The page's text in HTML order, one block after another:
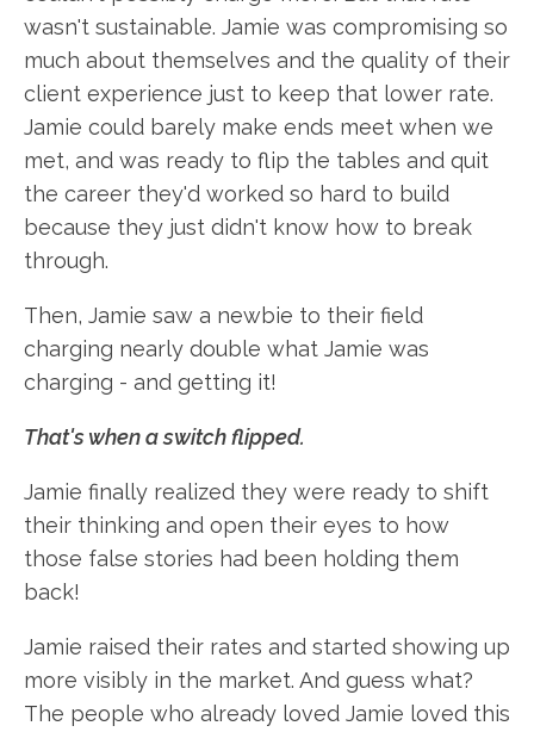
wasn't sustainable. Jamie was compromising so
much about themselves and the quality of their
client experience just to keep that lower rate.
Jamie could barely make ends meet when we
met, and was ready to flip the tables and quit
the career they'd worked so hard to build
because they just didn't know how to break
through.
Then, Jamie saw a newbie to their field
charging nearly double what Jamie was
charging - and getting it!
That's when a switch flipped.
Jamie finally realized they were ready to shift
their thinking and open their eyes to how
those false stories had been holding them
back!
Jamie raised their rates and started showing up
more visibly in the market. And guess what?
The people who already loved Jamie loved this